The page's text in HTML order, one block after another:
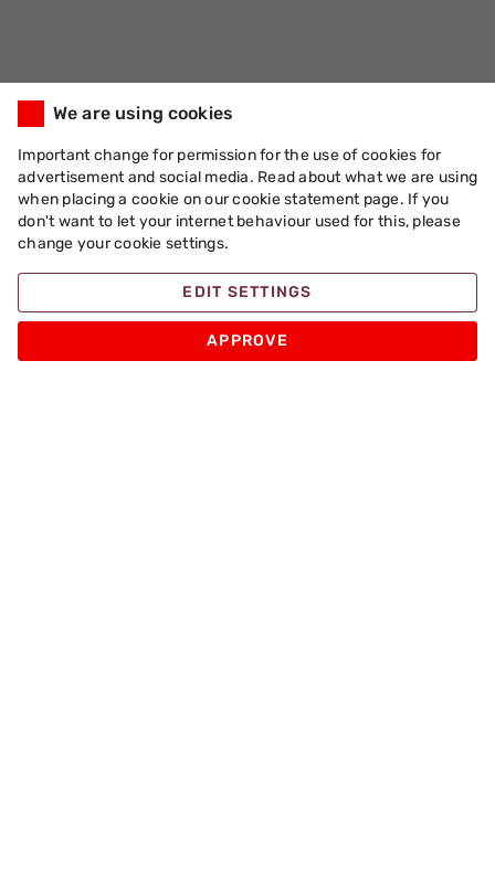
We are using cookies
Important change for permission for the use of cookies for
advertisement and social media. Read about what we are using
when placing a cookie on our cookie statement page. If you
don't want to let your internet behaviour used for this, please
change your cookie settings.
EDIT SETTINGS
APPROVE